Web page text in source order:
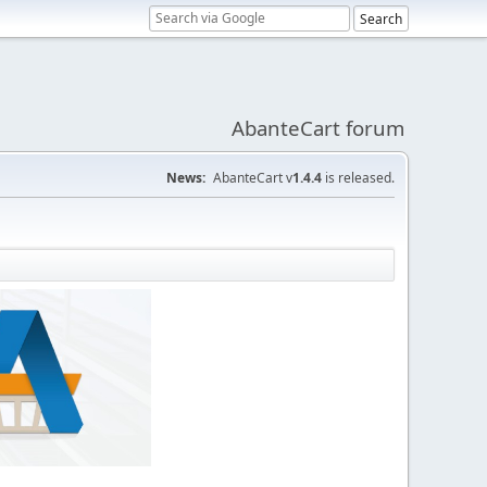
AbanteCart forum
News: AbanteCart v1.4.4 is released.